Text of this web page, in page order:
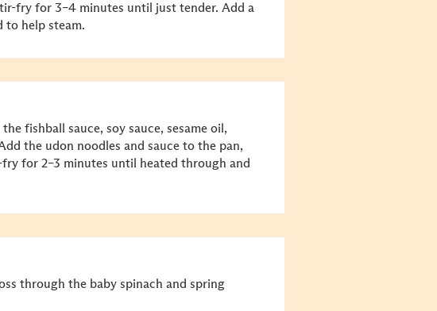
fry for 3–4 minutes until just tender. Add a
to help steam.
fishball sauce, soy sauce, sesame oil,
the udon noodles and sauce to the pan,
for 2–3 minutes until heated through and
through the baby spinach and spring